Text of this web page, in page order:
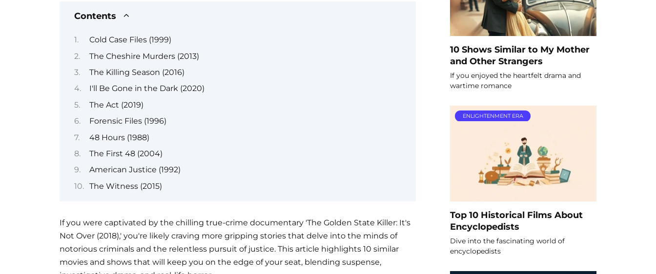
Contents
Cold Case Files (1999)
The Cheshire Murders (2013)
The Killing Season (2016)
I'll Be Gone in the Dark (2020)
The Act (2019)
Forensic Files (1996)
48 Hours (1988)
The First 48 (2004)
American Justice (1992)
The Witness (2015)
If you were captivated by the chilling true-crime documentary 'The Golden State Killer: It's
Not Over (2018),' you're likely craving more gripping stories that delve into the minds of
notorious criminals and the relentless pursuit of justice. This article highlights 10 similar
movies and shows that will keep you on the edge of your seat, blending suspense,
10 Shows Similar to My Mother
and Other Strangers
If you enjoyed the heartfelt drama and
wartime romance
ENLIGHTENMENT ERA
Top 10 Historical Films About
Encyclopedists
Dive into the fascinating world of
encyclopedists